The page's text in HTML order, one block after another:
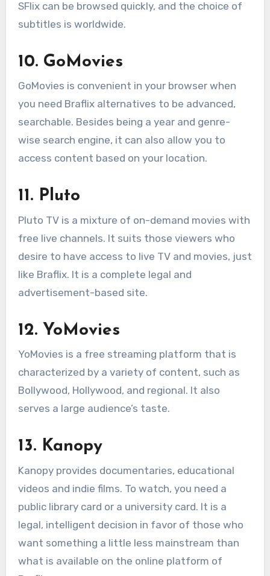
SFlix can be browsed quickly, and the choice of
subtitles is worldwide.
10. GoMovies
GoMovies is convenient in your browser when
you need Braflix alternatives to be advanced,
searchable. Besides being a year and genre-
wise search engine, it can also allow you to
access content based on your location.
11. Pluto
Pluto TV is a mixture of on-demand movies with
free live channels. It suits those viewers who
desire to have access to live TV and movies, just
like Braflix. It is a complete legal and
advertisement-based site.
12. YoMovies
YoMovies is a free streaming platform that is
characterized by a variety of content, such as
Bollywood, Hollywood, and regional. It also
serves a large audience’s taste.
13. Kanopy
Kanopy provides documentaries, educational
videos and indie films. To watch, you need a
public library card or a university card. It is a
legal, intelligent decision in favor of those who
want something a little less mainstream than
what is available on the online platform of